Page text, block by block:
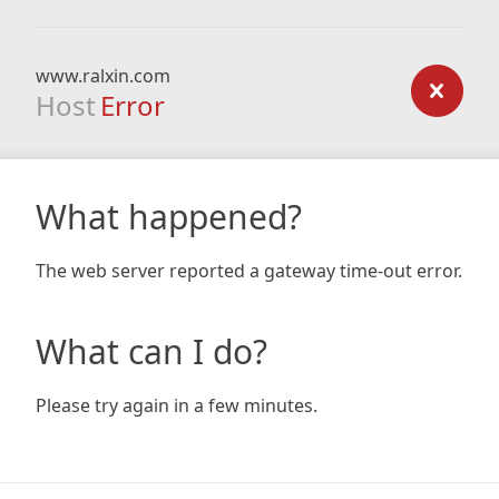
www.ralxin.com
Host Error
What happened?
The web server reported a gateway time-out error.
What can I do?
Please try again in a few minutes.